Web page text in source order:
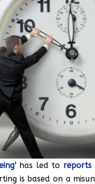
has led to reports
is based on a